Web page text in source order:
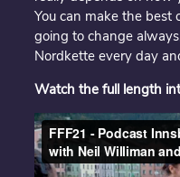
You can make the best
going to change
Nordkette every day
Watch the full length